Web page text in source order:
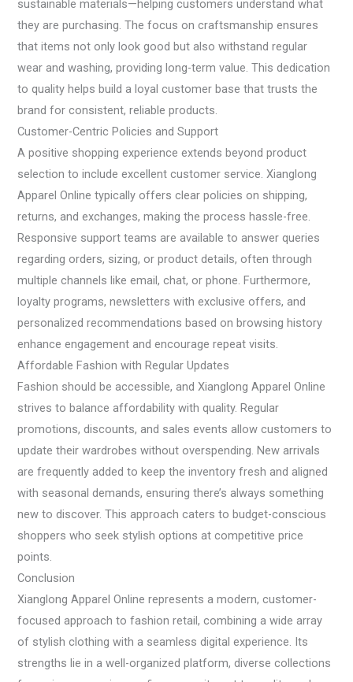
sustainable materials—helping customers understand what
they are purchasing. The focus on craftsmanship ensures
that items not only look good but also withstand regular
wear and washing, providing long-term value. This dedication
to quality helps build a loyal customer base that trusts the
brand for consistent, reliable products.
Customer-Centric Policies and Support
A positive shopping experience extends beyond product
selection to include excellent customer service. Xianglong
Apparel Online typically offers clear policies on shipping,
returns, and exchanges, making the process hassle-free.
Responsive support teams are available to answer queries
regarding orders, sizing, or product details, often through
multiple channels like email, chat, or phone. Furthermore,
loyalty programs, newsletters with exclusive offers, and
personalized recommendations based on browsing history
enhance engagement and encourage repeat visits.
Affordable Fashion with Regular Updates
Fashion should be accessible, and Xianglong Apparel Online
strives to balance affordability with quality. Regular
promotions, discounts, and sales events allow customers to
update their wardrobes without overspending. New arrivals
are frequently added to keep the inventory fresh and aligned
with seasonal demands, ensuring there’s always something
new to discover. This approach caters to budget-conscious
shoppers who seek stylish options at competitive price
points.
Conclusion
Xianglong Apparel Online represents a modern, customer-
focused approach to fashion retail, combining a wide array
of stylish clothing with a seamless digital experience. Its
strengths lie in a well-organized platform, diverse collections